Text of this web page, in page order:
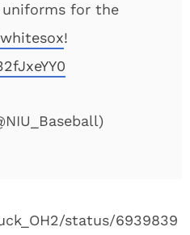
for the
!
status/6939839